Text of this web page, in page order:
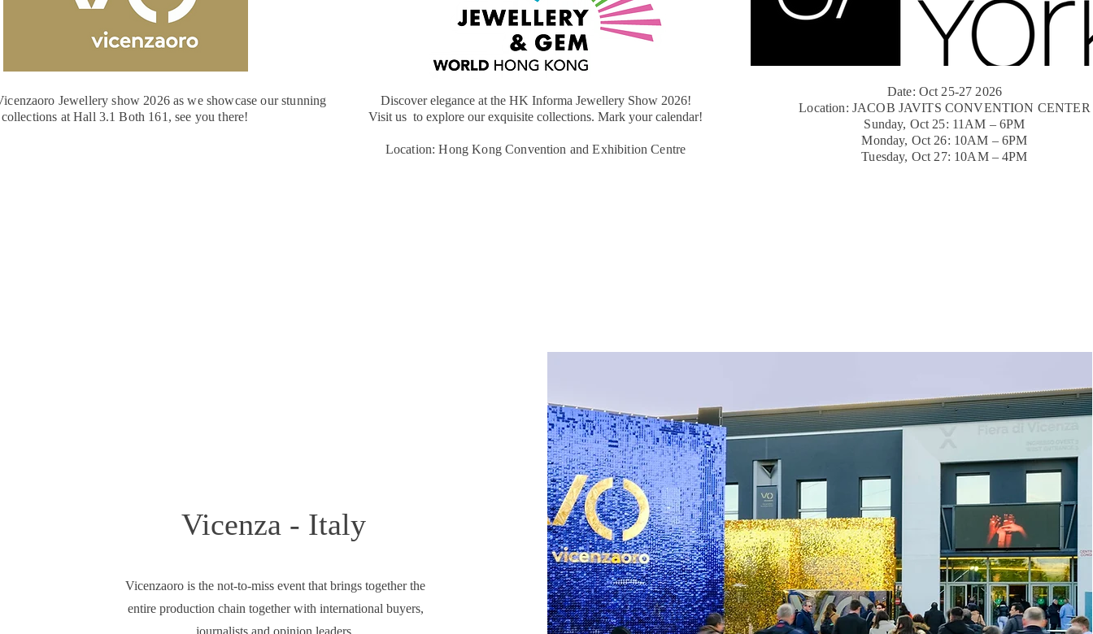
Jewellery show 2026 as we showcase our stunning
collections at Hall 3.1 Both 161, see you there!
Discover elegance at the HK Informa Jewellery Show 2026!
​Visit us to explore our exquisite collections. Mark your calendar!
Location: Hong Kong Convention and Exhibition Centre
Date: Oct 25-27 2026
Location: JACOB JAVITS CONVENTION CENTER
Sunday, Oct 25: 11AM – 6PM
Monday, Oct 26: 10AM – 6PM
Tuesday, Oct 27: 10AM – 4PM
Vicenza - Italy
Vicenzaoro is the not-to-miss event that brings together the
entire production chain together with international buyers,
journalists and opinion leaders.​